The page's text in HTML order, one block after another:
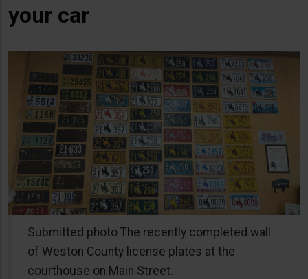
your car
Submitted photo The recently completed wall
of Weston County license plates at the
courthouse on Main Street.